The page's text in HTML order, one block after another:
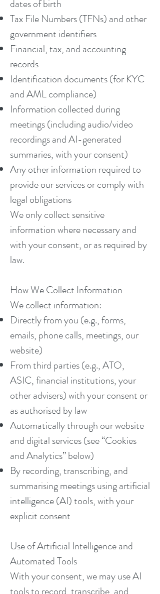
dates of birth
Tax File Numbers (TFNs) and other
government identifiers
Financial, tax, and accounting
records
Identification documents (for KYC
and AML compliance)
Information collected during
meetings (including audio/video
recordings and AI-generated
summaries, with your consent)
Any other information required to
provide our services or comply with
legal obligations
We only collect sensitive
information where necessary and
with your consent, or as required by
law.
How We Collect Information
We collect information:
Directly from you (e.g., forms,
emails, phone calls, meetings, our
website)
From third parties (e.g., ATO,
ASIC, financial institutions, your
other advisers) with your consent or
as authorised by law
Automatically through our website
and digital services (see “Cookies
and Analytics” below)
By recording, transcribing, and
summarising meetings using artificial
intelligence (AI) tools, with your
explicit consent
Use of Artificial Intelligence and
Automated Tools
With your consent, we may use AI